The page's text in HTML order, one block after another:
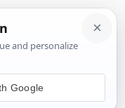
Google